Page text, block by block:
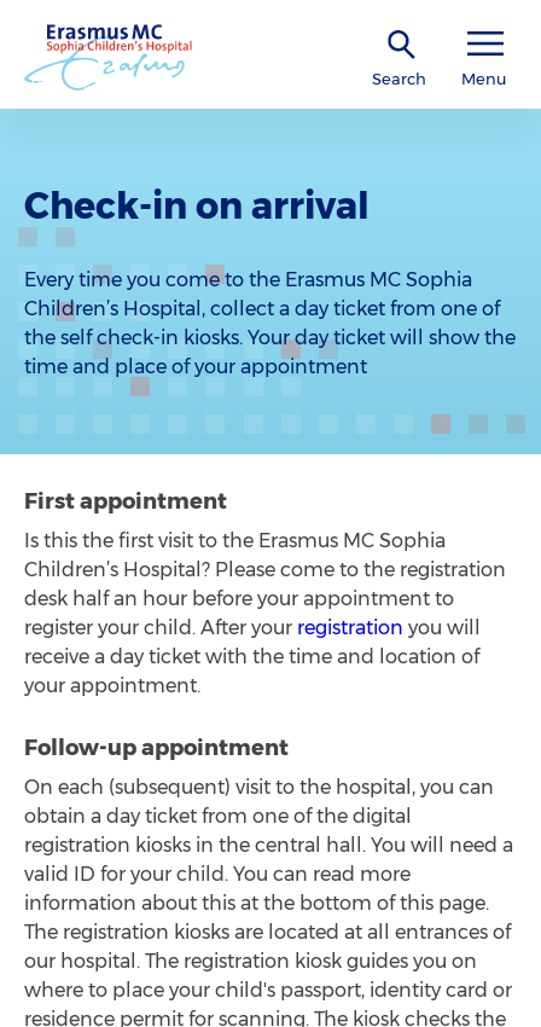
Search Menu
Check-in on arrival
Every time you come to the Erasmus MC Sophia
Children’s Hospital, collect a day ticket from one of
the self check-in kiosks. Your day ticket will show the
time and place of your appointment
First appointment
Is this the first visit to the Erasmus MC Sophia
Children’s Hospital? Please come to the registration
desk half an hour before your appointment to
register your child. After your registration you will
receive a day ticket with the time and location of
your appointment.
Follow-up appointment
On each (subsequent) visit to the hospital, you can
obtain a day ticket from one of the digital
registration kiosks in the central hall. You will need a
valid ID for your child. You can read more
information about this at the bottom of this page.
The registration kiosks are located at all entrances of
our hospital. The registration kiosk guides you on
where to place your child's passport, identity card or
residence permit for scanning. The kiosk checks the